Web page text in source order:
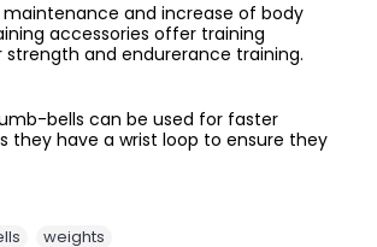
and increase of body
accessories offer training
strength and endurerance training.
bells can be used for faster
they have a wrist loop to ensure they
weights